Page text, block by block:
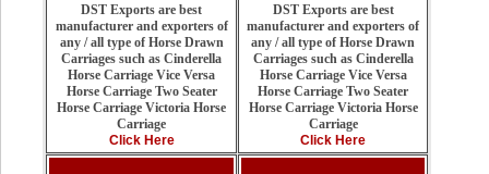
DST Exports are best
manufacturer and exporters of
any / all type of Horse Drawn
Carriages such as Cinderella
Horse Carriage Vice Versa
Horse Carriage Two Seater
Horse Carriage Victoria Horse
Carriage
Click Here
DST Exports are best
manufacturer and exporters of
any / all type of Horse Drawn
Carriages such as Cinderella
Horse Carriage Vice Versa
Horse Carriage Two Seater
Horse Carriage Victoria Horse
Carriage
Click Here